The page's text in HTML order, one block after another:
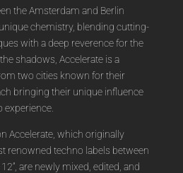
the Amsterdam and Berlin
chemistry, blending cutting-
with a deep reverence for the
shadows, Accelerate is a
two cities known for their
bringing their unique influence
experience.
Accelerate, which originally
renowned techno labels between
are newly mixed, edited, and